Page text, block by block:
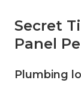
Secret
Panel
Plumbing